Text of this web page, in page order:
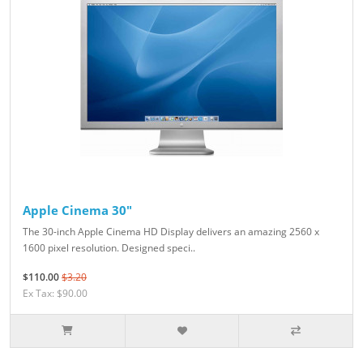
Apple Cinema 30"
The 30-inch Apple Cinema HD Display delivers an amazing 2560 x
1600 pixel resolution. Designed speci..
$110.00$3.20
Ex Tax: $90.00